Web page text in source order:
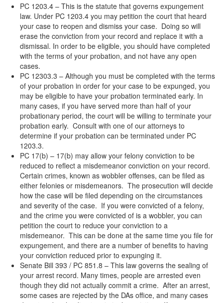
PC 1203.4 – This is the statute that governs expungement
law. Under PC 1203.4 you may petition the court that heard
your case to reopen and dismiss your case. Doing so will
erase the conviction from your record and replace it with a
dismissal. In order to be eligible, you should have completed
with the terms of your probation, and not have any open
cases.
PC 12303.3 – Although you must be completed with the terms
of your probation in order for your case to be expunged, you
may be eligible to have your probation terminated early. In
many cases, if you have served more than half of your
probationary period, the court will be willing to terminate your
probation early. Consult with one of our attorneys to
determine if your probation can be terminated under PC
1203.3.
PC 17(b) – 17(b) may allow your felony conviction to be
reduced to reflect a misdemeanor conviction on your record.
Certain crimes, known as wobbler offenses, can be filed as
either felonies or misdemeanors. The prosecution will decide
how the case will be filed depending on the circumstances
and severity of the case. If you were convicted of a felony,
and the crime you were convicted of is a wobbler, you can
petition the court to reduce your conviction to a
misdemeanor. This can be done at the same time you file for
expungement, and there are a number of benefits to having
your conviction reduced prior to expunging it.
Senate Bill 393 / PC 851.8 – This law governs the sealing of
your arrest record. Many times, people are arrested even
though they did not actually commit a crime. After an arrest,
some cases are rejected by the DAs office, and many cases